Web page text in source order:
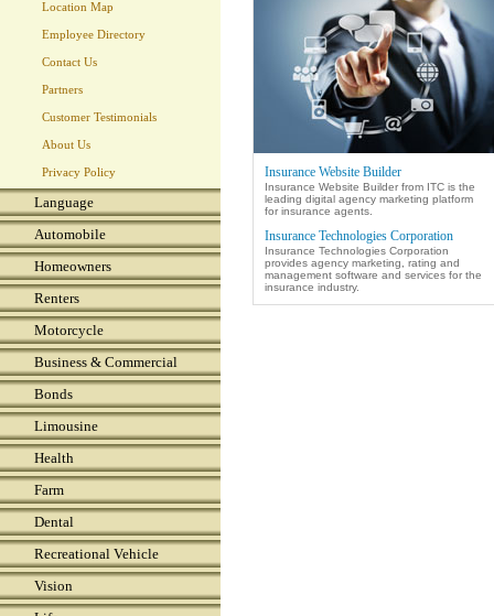
Location Map
Employee Directory
Contact Us
Partners
Customer Testimonials
About Us
Privacy Policy
Language
Automobile
Homeowners
Renters
Motorcycle
Business & Commercial
Bonds
Limousine
Health
Farm
Dental
Recreational Vehicle
Vision
Insurance Website Builder
Insurance Website Builder from ITC is the
leading digital agency marketing platform
for insurance agents.
Insurance Technologies Corporation
Insurance Technologies Corporation
provides agency marketing, rating and
management software and services for the
insurance industry.